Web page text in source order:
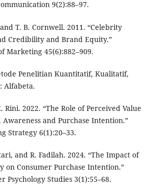
9(2):88–97.
T. B. Cornwell. 2011. “Celebrity
Credibility and Brand Equity.”
Marketing 45(6):882–909.
Penelitian Kuantitatif, Kualitatif,
Alfabeta.
Rini. 2022. “The Role of Perceived Value
and Purchase Intention.”
Strategy 6(1):20–33.
and R. Fadilah. 2024. “The Impact of
on Consumer Purchase Intention.”
Psychology Studies 3(1):55–68.